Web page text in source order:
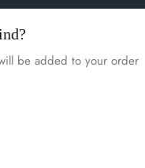
be added to your order